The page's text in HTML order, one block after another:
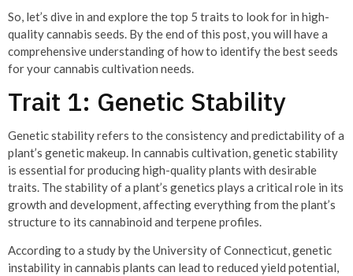
So, let’s dive in and explore the top 5 traits to look for in high-
quality cannabis seeds. By the end of this post, you will have a
comprehensive understanding of how to identify the best seeds
for your cannabis cultivation needs.
Trait 1: Genetic Stability
Genetic stability refers to the consistency and predictability of a
plant’s genetic makeup. In cannabis cultivation, genetic stability
is essential for producing high-quality plants with desirable
traits. The stability of a plant’s genetics plays a critical role in its
growth and development, affecting everything from the plant’s
structure to its cannabinoid and terpene profiles.
According to a study by the University of Connecticut, genetic
instability in cannabis plants can lead to reduced yield potential,